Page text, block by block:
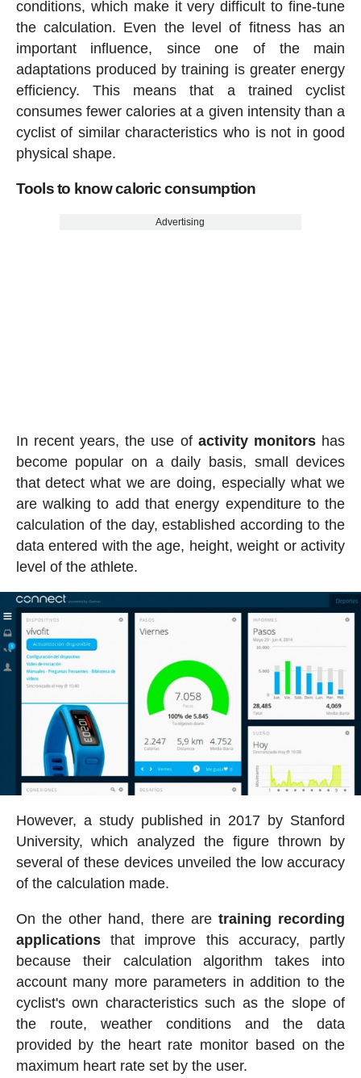
conditions, which make it very difficult to fine-tune
the calculation. Even the level of fitness has an
important influence, since one of the main
adaptations produced by training is greater energy
efficiency. This means that a trained cyclist
consumes fewer calories at a given intensity than a
cyclist of similar characteristics who is not in good
physical shape.
Tools to know caloric consumption
Advertising
In recent years, the use of activity monitors has
become popular on a daily basis, small devices
that detect what we are doing, especially what we
are walking to add that energy expenditure to the
calculation of the day, established according to the
data entered with the age, height, weight or activity
level of the athlete.
However, a study published in 2017 by Stanford
University, which analyzed the figure thrown by
several of these devices unveiled the low accuracy
of the calculation made.
On the other hand, there aretraining recording
applicationsthat improve this accuracy, partly
because their calculation algorithm takes into
account many more parameters in addition to the
cyclist's own characteristics such as the slope of
the route, weather conditions and the data
provided by the heart rate monitor based on the
maximum heart rate set by the user.